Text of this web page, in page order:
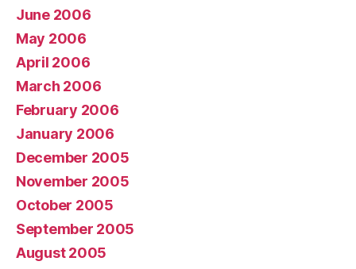
June 2006
May 2006
April 2006
March 2006
February 2006
January 2006
December 2005
November 2005
October 2005
September 2005
August 2005